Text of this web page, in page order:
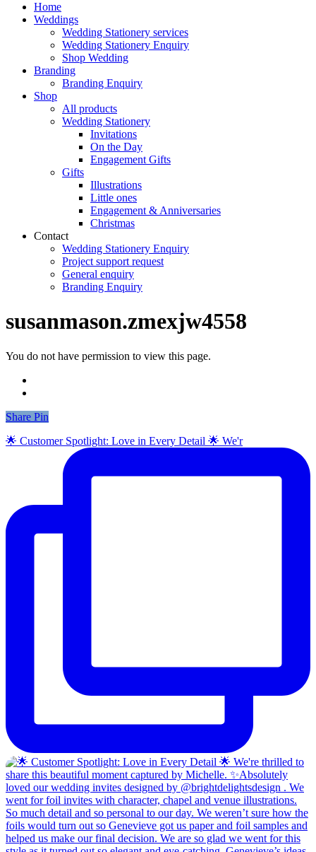
Home
Weddings
Wedding Stationery services
Wedding Stationery Enquiry
Shop Wedding
Branding
Branding Enquiry
Shop
All products
Wedding Stationery
Invitations
On the Day
Engagement Gifts
Gifts
Illustrations
Little ones
Engagement & Anniversaries
Christmas
Contact
Wedding Stationery Enquiry
Project support request
General enquiry
Branding Enquiry
susanmason.zmexjw4558
You do not have permission to view this page.
Share
Share Pin
🌟 Customer Spotlight: Love in Every Detail 🌟 We'r